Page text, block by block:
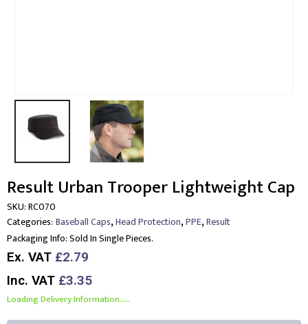
Result Urban Trooper Lightweight Cap
SKU:RC070
Categories: Baseball Caps,Head Protection,PPE,Result
Packaging Info:Sold In Single Pieces.
Ex. VAT £2.79
Inc. VAT £3.35
Loading Delivery Information.....